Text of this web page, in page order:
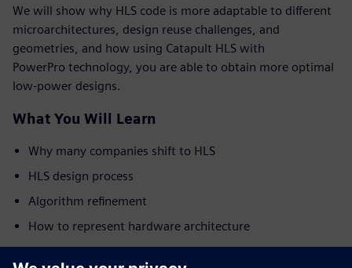
We will show why HLS code is more adaptable to different
microarchitectures, design reuse challenges, and
geometries, and how using Catapult HLS with
PowerPro technology, you are able to obtain more optimal
low-power designs.
What You Will Learn
Why many companies shift to HLS
HLS design process
Algorithm refinement
How to represent hardware architecture
Microarchitecture transformations